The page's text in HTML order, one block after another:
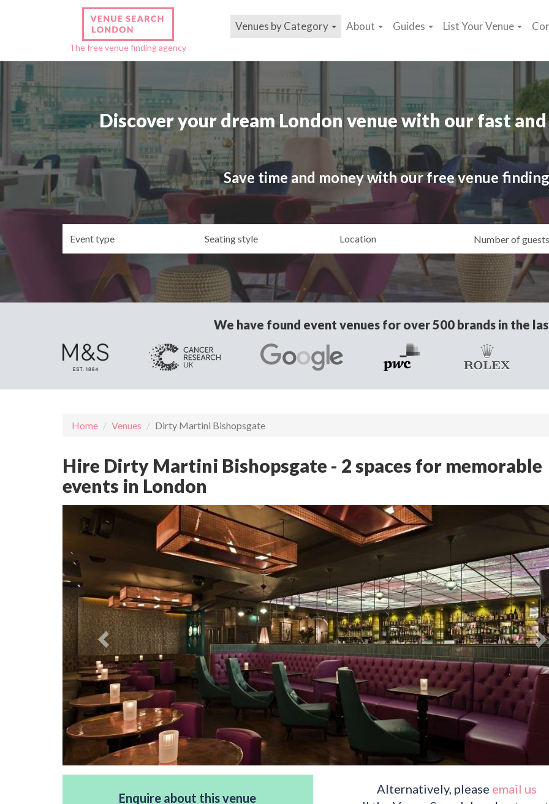
The free venue finding agency
Venues by Category About Guides List Your Venue
Discover your dream London venue with our fast
Save time and money with our free venue
We have found event venues for over 500 brands in the
Home Venues Dirty Martini Bishopsgate
Hire Dirty Martini Bishopsgate - 2 spaces for memorable
events in London
Enquire about this venue
Alternatively, please email us